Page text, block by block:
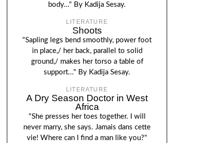
body..." By Kadija Sesay.
LITERATURE
Shoots
"Sapling legs bend smoothly, power foot
in place,/ her back, parallel to solid
ground,/ makes her torso a table of
support..." By Kadija Sesay.
LITERATURE
A Dry Season Doctor in West
Africa
"She presses her toes together. I will
never marry, she says. Jamais dans cette
vie! Where can I find a man like you?"